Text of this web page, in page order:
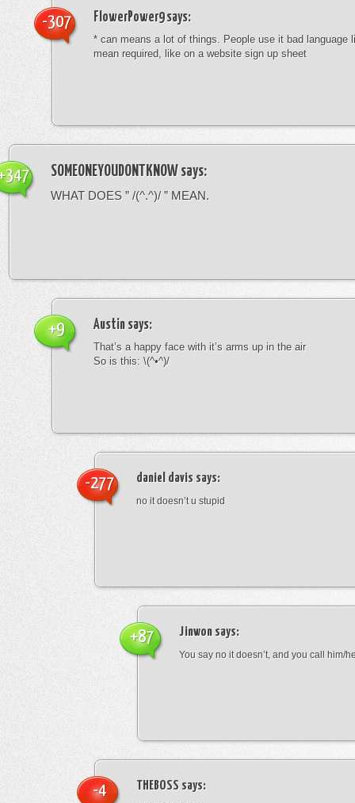
FlowerPower9says:
* can means a lot of things. People use it bad language
mean required, like on a website sign up sheet
-307
SOMEONEYOUDONTKNOW says:
WHAT DOES ” /(^.^)/ ” MEAN.
Austin says:
That’s a happy face with it’s arms up in the air
So is this: \(^•^)/
+9
daniel davis says:
no it doesn’t u stupid
-277
Jinwon says:
You say no it doesn’t, and you call him/
+87
THEBOSS says:
-4